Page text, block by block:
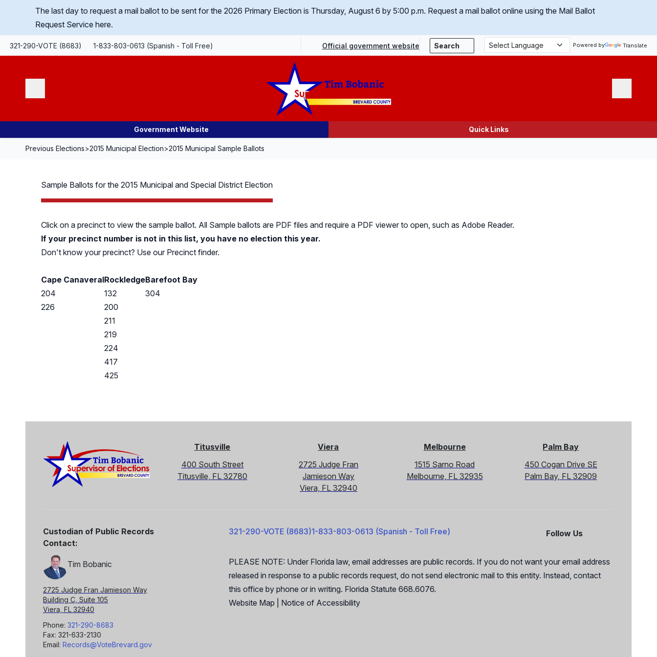
Skip Navigation
The last day to request a mail ballot to be sent for the 2026 Primary Election is Thursday, August 6 by 5:00 p.m. Request a mail ballot online using the Mail Ballot
Request Service here.
321-290-VOTE (8683) 1-833-803-0613 (Spanish - Toll Free) Official government website Search Powered by Translate
Government Website Quick Links
Previous Elections>2015 Municipal Election>2015 Municipal Sample Ballots
Sample Ballots for the 2015 Municipal and Special District Election
Click on a precinct to view the sample ballot. All Sample ballots are PDF files and require a PDF viewer to open, such as Adobe Reader.
If your precinct number is not in this list, you have no election this year.
Don't know your precinct? Use our Precinct finder.
Cape CanaveralRockledgeBarefoot Bay
204
132
304
226
200
211
219
224
417
425
Titusville
400 South Street
Titusville, FL 32780
Viera
2725 Judge Fran
Jamieson Way
Viera, FL 32940
Melbourne
1515 Sarno Road
Melbourne, FL 32935
Palm Bay
450 Cogan Drive SE
Palm Bay, FL 32909
Custodian of Public Records
Contact:
Tim Bobanic
2725 Judge Fran Jamieson Way
Building C, Suite 105
Viera, FL 32940
Phone: 321-290-8683
Fax: 321-633-2130
Email: Records@VoteBrevard.gov
321-290-VOTE (8683)1-833-803-0613 (Spanish - Toll Free) Follow Us
PLEASE NOTE: Under Florida law, email addresses are public records. If you do not want your email address
released in response to a public records request, do not send electronic mail to this entity. Instead, contact
this office by phone or in writing. Florida Statute 668.6076.
Website Map
Notice of Accessibility